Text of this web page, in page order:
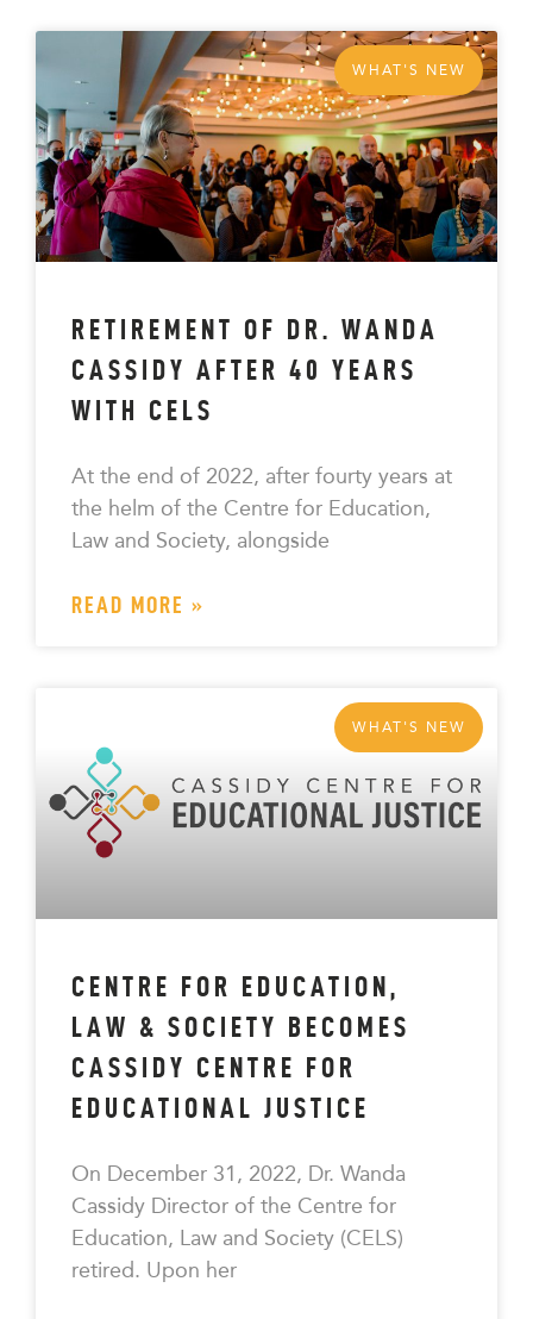
WHAT'S NEW
RETIREMENT OF DR. WANDA
CASSIDY AFTER 40 YEARS
WITH CELS
At the end of 2022, after fourty years at
the helm of the Centre for Education,
Law and Society, alongside
READ MORE »
WHAT'S NEW
CENTRE FOR EDUCATION,
LAW & SOCIETY BECOMES
CASSIDY CENTRE FOR
EDUCATIONAL JUSTICE
On December 31, 2022, Dr. Wanda
Cassidy Director of the Centre for
Education, Law and Society (CELS)
retired. Upon her